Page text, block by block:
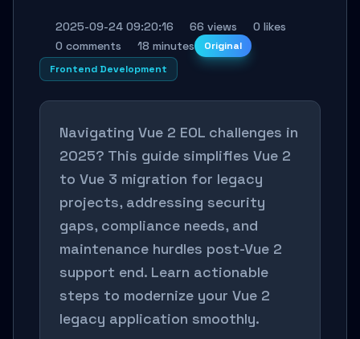
2025-09-24 09:20:16 66 views
0 likes
0 comments
18 minutes
Original
Frontend Development
Navigating Vue 2 EOL challenges in
2025? This guide simplifies Vue 2
to Vue 3 migration for legacy
projects, addressing security
gaps, compliance needs, and
maintenance hurdles post-Vue 2
support end. Learn actionable
steps to modernize your Vue 2
legacy application smoothly.